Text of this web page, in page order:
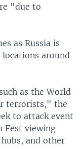
"due to
as Russia is
locations around
as the World
terrorists," the
to attack event
Fest viewing
and other